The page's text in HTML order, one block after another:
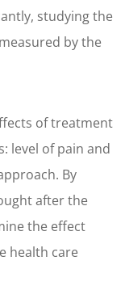
studying the
by the
of treatment
level of pain and
By
after the
the effect
health care